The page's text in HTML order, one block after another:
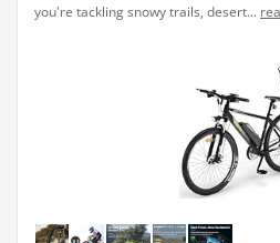
you're tackling snowy trails, desert...